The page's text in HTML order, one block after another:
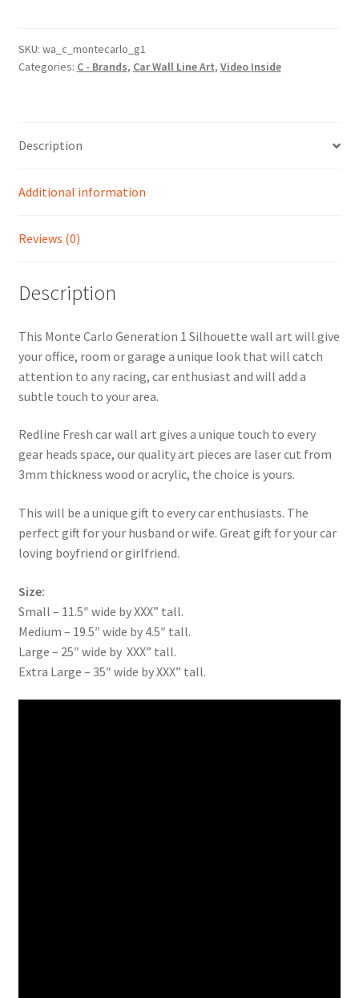
Silhouette
Line
Inside)
SKU: wa_c_montecarlo_g1
Categories: C - Brands, Car Wall Line Art, Video Inside
Description
Additional information
Reviews (0)
Description
This Monte Carlo Generation 1 Silhouette wall art will give
your office, room or garage a unique look that will catch
attention to any racing, car enthusiast and will add a
subtle touch to your area.
Redline Fresh car wall art gives a unique touch to every
gear heads space, our quality art pieces are laser cut from
3mm thickness wood or acrylic, the choice is yours.
This will be a unique gift to every car enthusiasts. The
perfect gift for your husband or wife. Great gift for your car
loving boyfriend or girlfriend.
Size:
Small – 11.5″ wide by XXX” tall.
Medium – 19.5″ wide by 4.5″ tall.
Large – 25″ wide by XXX” tall.
Extra Large – 35″ wide by XXX” tall.